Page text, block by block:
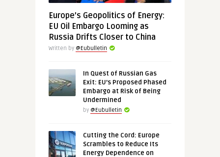
Europe’s Geopolitics of Energy:
EU Oil Embargo Looming as
Russia Drifts Closer to China
Written by @Eubulletin
In Quest of Russian Gas
Exit: EU’s Proposed Phased
Embargo at Risk of Being
Undermined
by @Eubulletin
Cutting the Cord: Europe
Scrambles to Reduce Its
Energy Dependence on